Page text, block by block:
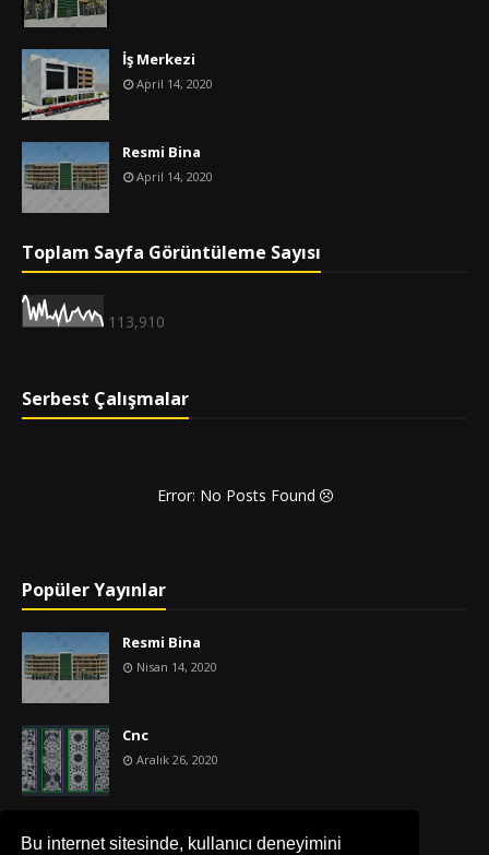
Bu internet sitesinde, kullanıcı deneyimini
İş Merkezi
April 14, 2020
Resmi Bina
April 14, 2020
Toplam Sayfa Görüntüleme Sayısı
113,910
Serbest Çalışmalar
Error: No Posts Found
Popüler Yayınlar
Resmi Bina
Nisan 14, 2020
Cnc
Aralık 26, 2020